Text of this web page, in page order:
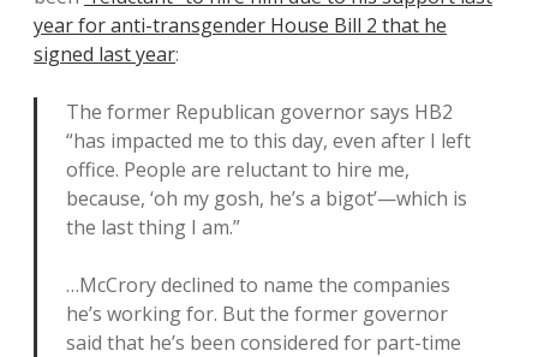
year for anti-transgender House Bill 2 that he
signed last year:
The former Republican governor says HB2
“has impacted me to this day, even after I left
office. People are reluctant to hire me,
because, ‘oh my gosh, he’s a bigot’—which is
the last thing I am.”
…McCrory declined to name the companies
he’s working for. But the former governor
said that he’s been considered for part-time